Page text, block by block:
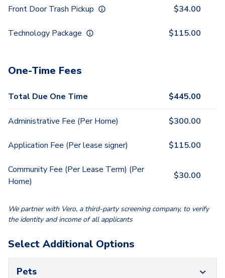
Front Door Trash Pickup $34.00
Technology Package $115.00
One-Time Fees
Total Due One Time $445.00
Administrative Fee (Per Home) $300.00
Application Fee (Per lease signer) $115.00
Community Fee (Per Lease Term) (Per
Home)
$30.00
We partner with Vero, a third-party screening company, to verify
the identity and income of all applicants
Select Additional Options
Pets